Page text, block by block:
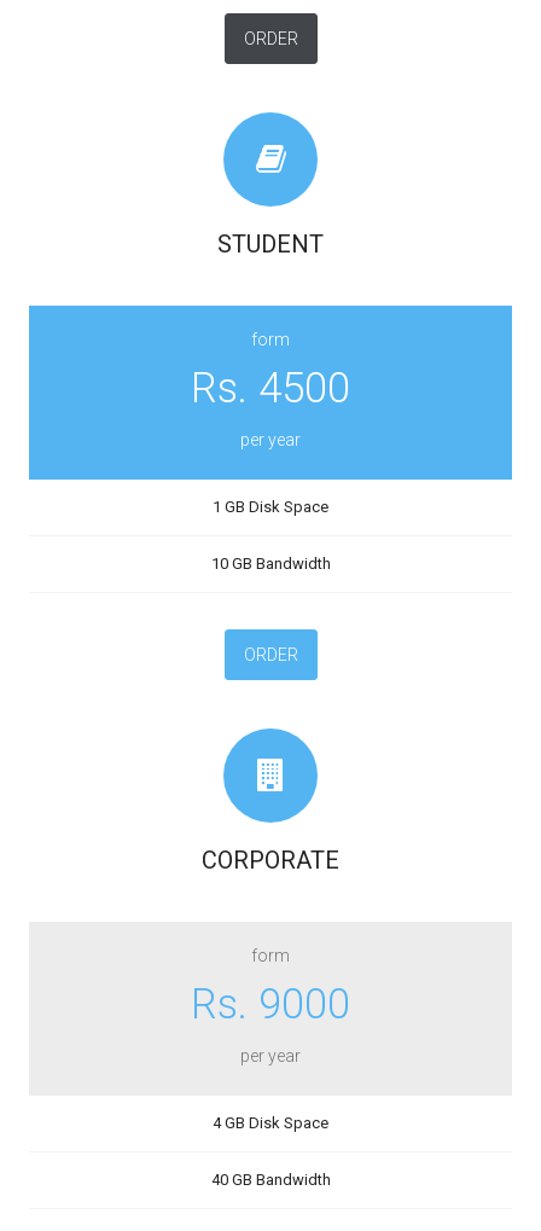
ORDER
STUDENT
form
Rs. 4500
per year
1 GB Disk Space
10 GB Bandwidth
ORDER
CORPORATE
form
Rs. 9000
per year
4 GB Disk Space
40 GB Bandwidth